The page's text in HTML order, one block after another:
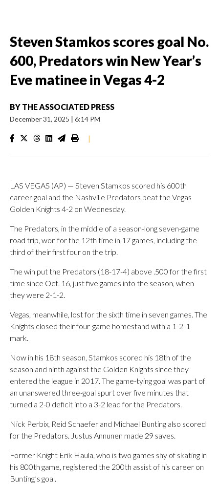
Steven Stamkos scores goal No.
600, Predators win New Year’s
Eve matinee in Vegas 4-2
BY THE ASSOCIATED PRESS
December 31, 2025 | 6:14 PM
|
LAS VEGAS (AP) — Steven Stamkos scored his 600th
career goal and the Nashville Predators beat the Vegas
Golden Knights 4-2 on Wednesday.
The Predators, in the middle of a season-long seven-game
road trip, won for the 12th time in 17 games, including the
third of their first four on the trip.
The win put the Predators (18-17-4) above .500 for the first
time since Oct. 16, just five games into the season, when
they were 2-1-2.
Vegas, meanwhile, lost for the sixth time in seven games. The
Knights closed their four-game homestand with a 1-2-1
mark.
Now in his 18th season, Stamkos scored his 18th of the
season and ninth against the Golden Knights since they
entered the league in 2017. The game-tying goal was part of
an unanswered three-goal spurt over five minutes that
turned a 2-0 deficit into a 3-2 lead for the Predators.
Nick Perbix, Reid Schaefer and Michael Bunting also scored
for the Predators. Justus Annunen made 29 saves.
Former Knight Erik Haula, who is two games shy of skating in
his 800th game, registered the 200th assist of his career on
Bunting’s goal.